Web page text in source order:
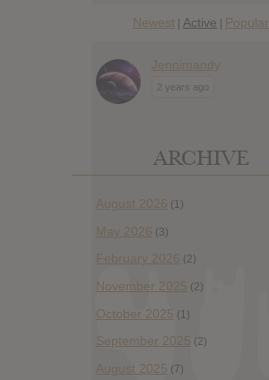
Newest | Active | Popular
Jennimandy
2 years ago
ARCHIVE
August 2026 (1)
May 2026 (3)
February 2026 (2)
November 2025 (2)
October 2025 (1)
September 2025 (2)
August 2025 (7)